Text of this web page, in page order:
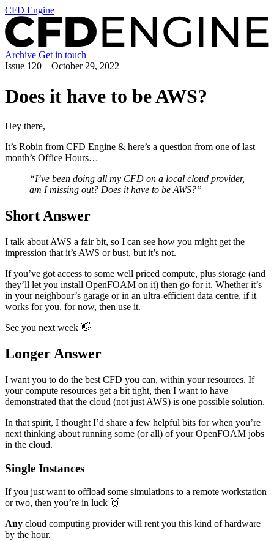
CFD Engine
Archive Get in touch
Issue 120 – October 29, 2022
Does it have to be AWS?
Hey there,
It’s Robin from CFD Engine & here’s a question from one of last
month’s Office Hours…
“I’ve been doing all my CFD on a local cloud provider,
am I missing out? Does it have to be AWS?”
Short Answer
I talk about AWS a fair bit, so I can see how you might get the
impression that it’s AWS or bust, but it’s not.
If you’ve got access to some well priced compute, plus storage (and
they’ll let you install OpenFOAM on it) then go for it. Whether it’s
in your neighbour’s garage or in an ultra-efficient data centre, if it
works for you, for now, then use it.
See you next week 👋
Longer Answer
I want you to do the best CFD you can, within your resources. If
your compute resources get a bit tight, then I want to have
demonstrated that the cloud (not just AWS) is one possible solution.
In that spirit, I thought I’d share a few helpful bits for when you’re
next thinking about running some (or all) of your OpenFOAM jobs
in the cloud.
Single Instances
If you just want to offload some simulations to a remote workstation
or two, then you’re in luck 🙌
Any cloud computing provider will rent you this kind of hardware
by the hour.